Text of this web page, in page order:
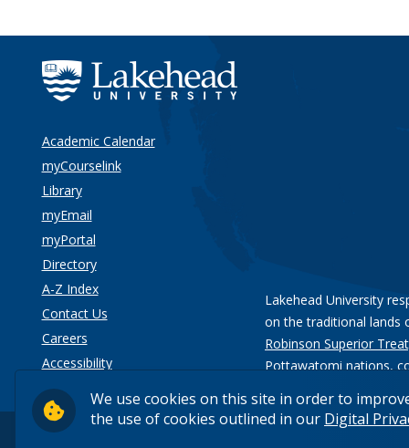
We use cookies on this site in order to
the use of cookies outlined in our Digital
Academic Calendar
myCourselink
Library
myEmail
myPortal
Directory
A-Z Index
Contact Us
Careers
Accessibility
Privacy
Lakehead University
on the traditional lands
Robinson Superior
Pottawatomi nations,